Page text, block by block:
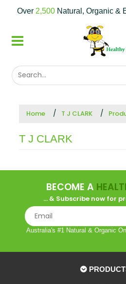
Over 2,500Natural, Organic &
Home T J CLARK
T J CLARK
BECOME A
... & Subscribe now for
Australia's #1 Natural & Organic